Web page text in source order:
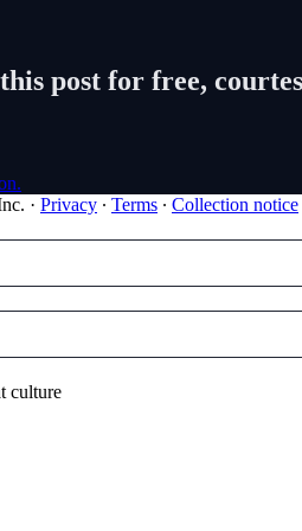
post for free,
· Privacy ∙ Terms ∙ Collection notice
culture